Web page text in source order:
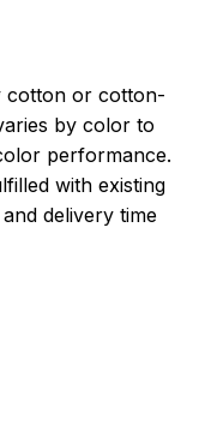
cotton or cotton-
by color to
performance.
with existing
delivery time